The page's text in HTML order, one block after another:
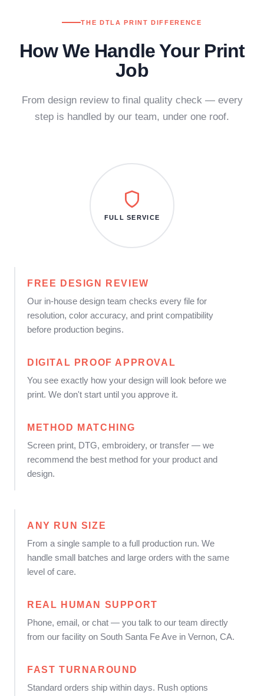
THE DTLA PRINT DIFFERENCE
How We Handle Your Print
Job
From design review to final quality check — every
step is handled by our team, under one roof.
FREE DESIGN REVIEW
Our in-house design team checks every file for
resolution, color accuracy, and print compatibility
before production begins.
DIGITAL PROOF APPROVAL
You see exactly how your design will look before we
print. We don't start until you approve it.
METHOD MATCHING
Screen print, DTG, embroidery, or transfer — we
recommend the best method for your product and
design.
FULL SERVICE
ANY RUN SIZE
From a single sample to a full production run. We
handle small batches and large orders with the same
level of care.
REAL HUMAN SUPPORT
Phone, email, or chat — you talk to our team directly
from our facility on South Santa Fe Ave in Vernon, CA.
FAST TURNAROUND
Standard orders ship within days. Rush options